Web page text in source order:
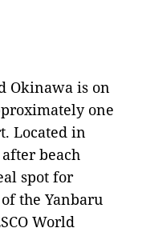
Okinawa is on
one
Located in
beach
spot for
the Yanbaru
World